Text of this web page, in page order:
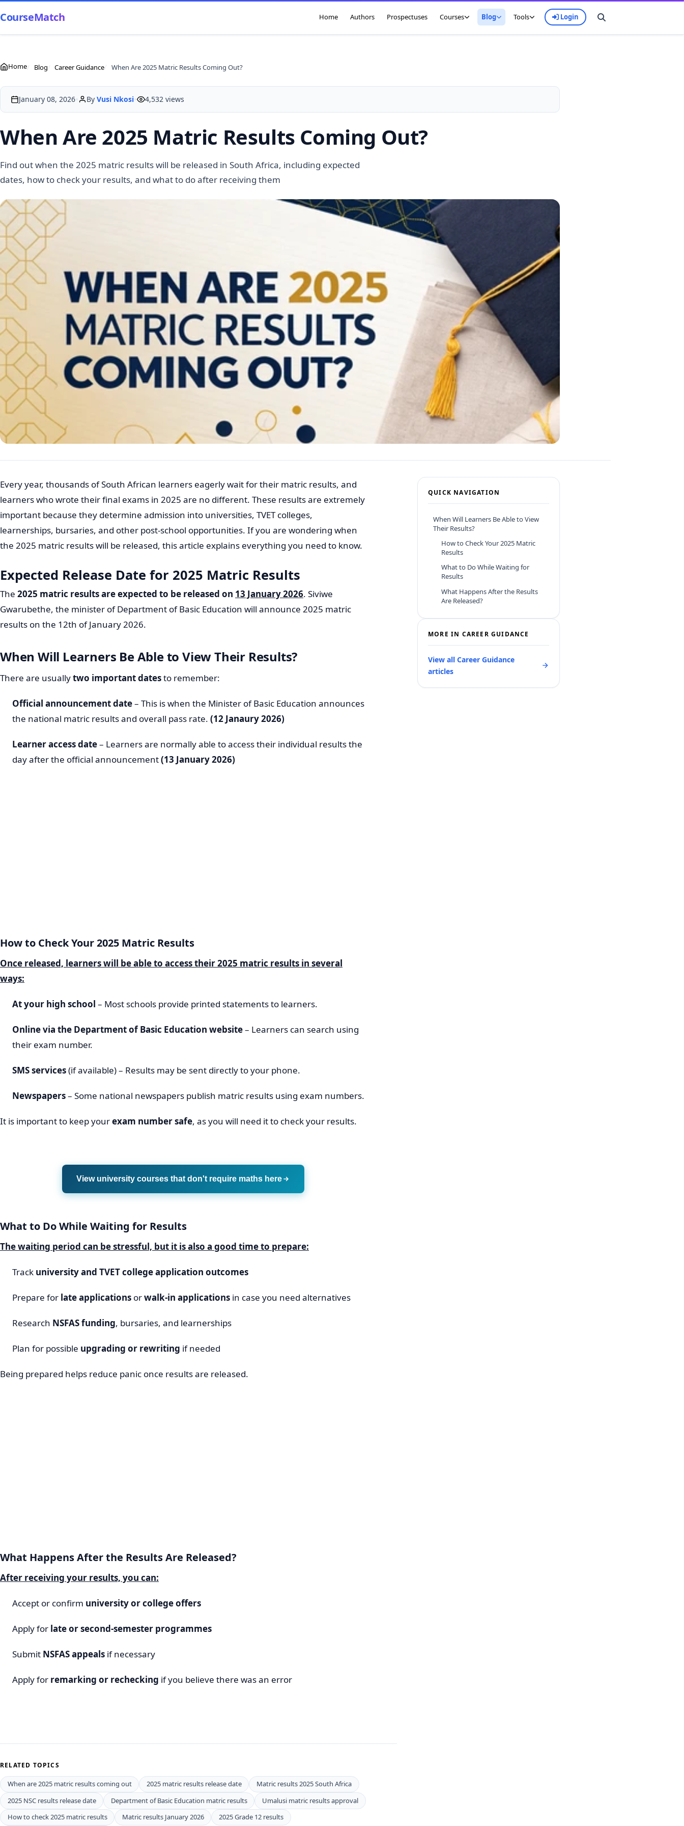
CourseMatch Home Authors Prospectuses Courses Blog Tools Login
Home Blog Career Guidance When Are 2025 Matric Results Coming Out?
January 08, 2026 By Vusi Nkosi 4,532 views
When Are 2025 Matric Results Coming Out?
Find out when the 2025 matric results will be released in South Africa, including expected
dates, how to check your results, and what to do after receiving them
Every year, thousands of South African learners eagerly wait for their matric results, and
learners who wrote their final exams in 2025 are no different. These results are extremely
important because they determine admission into universities, TVET colleges,
learnerships, bursaries, and other post-school opportunities. If you are wondering when
the 2025 matric results will be released, this article explains everything you need to know.
Expected Release Date for 2025 Matric Results
The 2025 matric results are expected to be released on 13 January 2026. Siviwe
Gwarubethe, the minister of Department of Basic Education will announce 2025 matric
results on the 12th of January 2026.
When Will Learners Be Able to View Their Results?
There are usuallytwo important datesto remember:
Official announcement date– This is when the Minister of Basic Education announces
the national matric results and overall pass rate. (12 Janaury 2026)
Learner access date– Learners are normally able to access their individual results the
day after the official announcement(13 January 2026)
How to Check Your 2025 Matric Results
Once released, learners will be able to access their 2025 matric results in several
ways:
At your high school – Most schools provide printed statements to learners.
Online via the Department of Basic Education website– Learners can search using
their exam number.
SMS services(if available) – Results may be sent directly to your phone.
Newspapers– Some national newspapers publish matric results using exam numbers.
It is important to keep yourexam number safe, as you will need it to check your results.
View university courses that don't require maths here
What to Do While Waiting for Results
The waiting period can be stressful, but it is also a good time to prepare:
Track university and TVET college application outcomes
Prepare for late applications orwalk-in applications in case you need alternatives
Research NSFAS funding, bursaries, and learnerships
Plan for possible upgrading or rewriting if needed
Being prepared helps reduce panic once results are released.
What Happens After the Results Are Released?
After receiving your results, you can:
Accept or confirm university or college offers
Apply for late or second-semester programmes
Submit NSFAS appeals if necessary
Apply for remarking or rechecking if you believe there was an error
RELATED TOPICS
When are 2025 matric results coming out 2025 matric results release date
Matric results 2025 South Africa
2025 NSC results release date
Department of Basic Education matric results
Umalusi matric results approval
How to check 2025 matric results
Matric results January 2026 2025 Grade 12 results
QUICK NAVIGATION
When Will Learners Be Able to View
Their Results?
How to Check Your 2025 Matric
Results
What to Do While Waiting for
Results
What Happens After the Results
Are Released?
MORE IN CAREER GUIDANCE
View all Career Guidance
articles